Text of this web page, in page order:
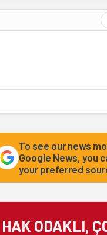
To see our news
Google News, you
your preferred
HAK ODAKLI,